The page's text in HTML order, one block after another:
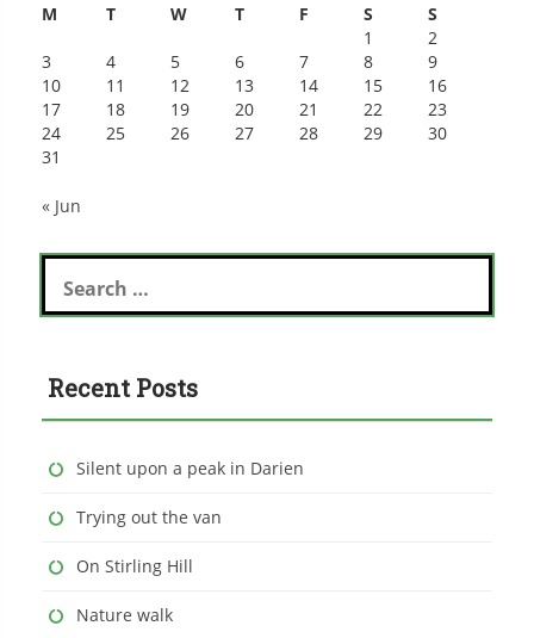
M
T W T F S
S
1
2
3
4 5 6 7 8
9
10
11 12 13 14 15
16
17
18 19 20 21 22
23
24
25 26 27 28 29
30
31
« Jun
Search
for:
Recent Posts
Silent upon a peak in Darien
Trying out the van
On Stirling Hill
Nature walk